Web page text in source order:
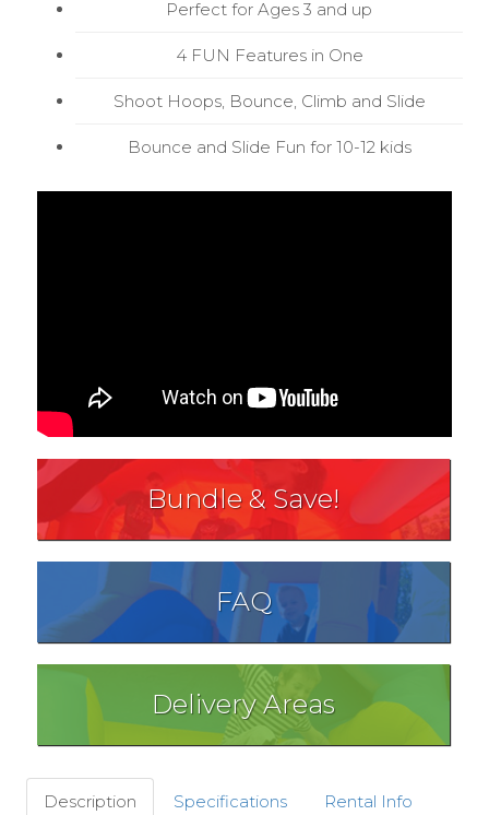
Perfect for Ages 3 and up
4 FUN Features in One
Shoot Hoops, Bounce, Climb and Slide
Bounce and Slide Fun for 10-12 kids
Bundle & Save!
FAQ
Delivery Areas
Description Specifications Rental Info